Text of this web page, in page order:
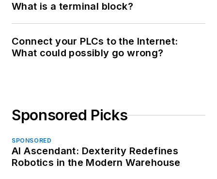
What is a terminal block?
Connect your PLCs to the Internet:
What could possibly go wrong?
Sponsored Picks
SPONSORED
AI Ascendant: Dexterity Redefines
Robotics in the Modern Warehouse